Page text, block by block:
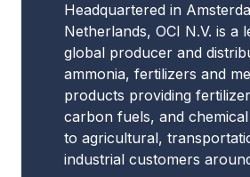
Headquartered in
Netherlands, OCI N.V. is a
global producer and
ammonia, fertilizers and
products providing
carbon fuels, and
to agricultural,
industrial customers